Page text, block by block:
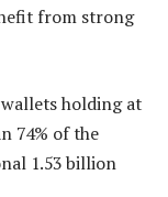
from strong
holding at
74% of the
1.53 billion